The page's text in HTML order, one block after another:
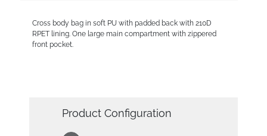
Cross body bag in soft PU with padded back with 210D
RPET lining. One large main compartment with zippered
front pocket.
Product Configuration